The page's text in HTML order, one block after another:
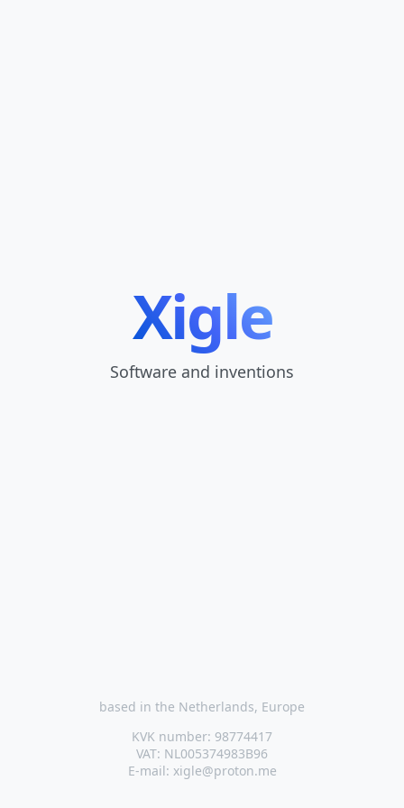
Xigle
Software and inventions
based in the Netherlands, Europe
KVK number: 98774417
VAT: NL005374983B96
E-mail: xigle@proton.me